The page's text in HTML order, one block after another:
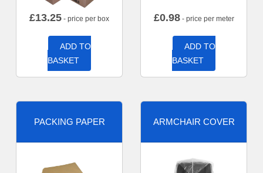
£13.25 - price per box
ADD TO
BASKET
£0.98- price per meter
ADD TO
BASKET
PACKING PAPER ARMCHAIR COVER